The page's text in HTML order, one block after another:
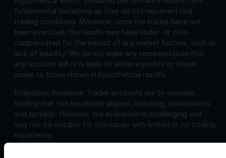
fundamental limitations as they do not represent real
trading conditions. Moreover, since the trades have not
been executed, the results may have under- or over-
compensated for the impact of any market factors, such as
lack of liquidity. We do not make any representation that
any account will or is likely to achieve profits or losses
similar to those shown in hypothetical results.
Evaluation disclaimer. Trader accounts aim to simulate
trading that can be closely aligned, including, commissions
and spreads. However, the evaluation is challenging and
may not be suitable for individuals with limited or no trading
experience.